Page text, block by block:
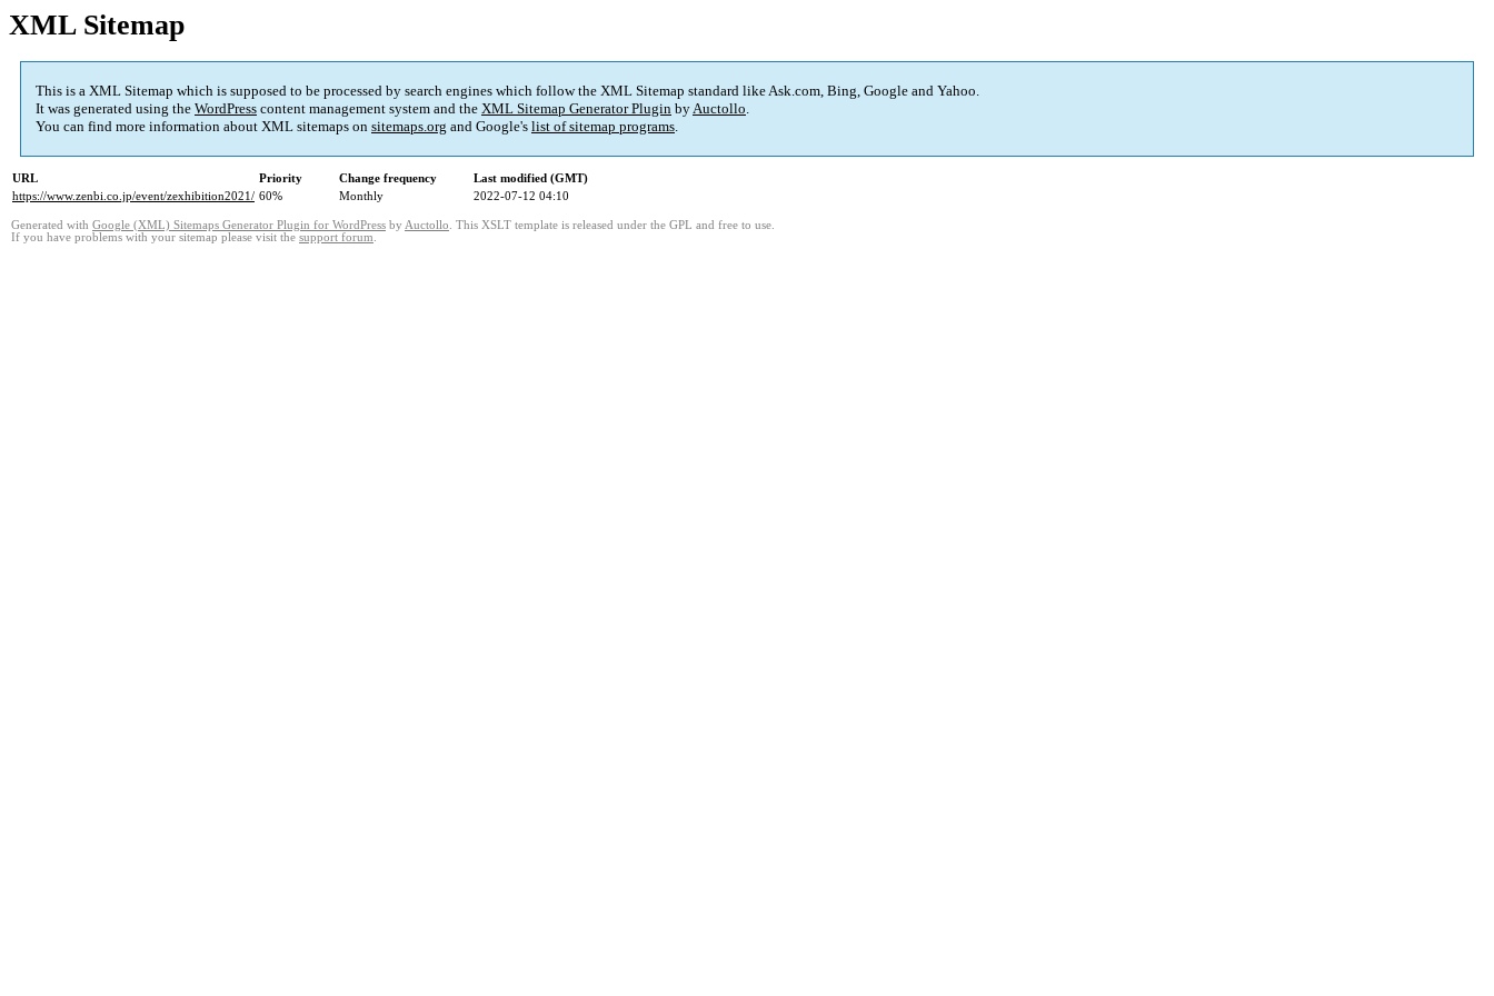
XML Sitemap
This is a XML Sitemap which is supposed to be processed by search engines which follow the XML Sitemap standard like Ask.com, Bing, Google and Yahoo.
It was generated using the WordPress content management system and the XML Sitemap Generator Plugin byAuctollo.
You can find more information about XML sitemaps on sitemaps.org and Google's list of sitemap programs.
URL Priority Change frequency
Last modified (GMT)
https://www.zenbi.co.jp/event/zexhibition2021/ 60% Monthly 2022-07-12 04:10
Generated with Google (XML) Sitemaps Generator Plugin for WordPress by Auctollo. This XSLT template is released under the GPL and free to use.
If you have problems with your sitemap please visit the support forum.